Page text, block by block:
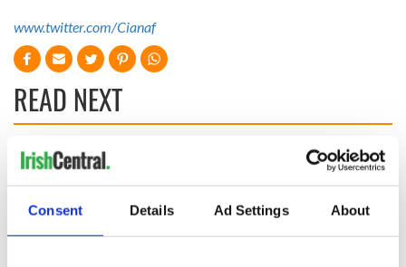
Consent Details Ad Settings About
www.twitter.com/Cianaf
READ NEXT
Lowry's hurling
break at Augusta
fan Jason Kelce's
The Masters 2026:
All you need to
know - and when is
Rory McIlroy
teeing off